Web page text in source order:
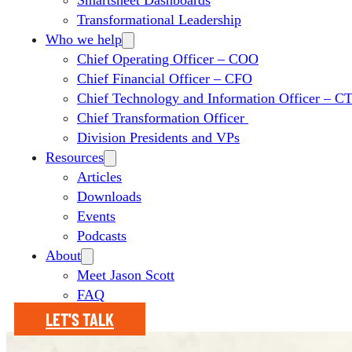
Transformational Leadership
Who we help
Chief Operating Officer – COO
Chief Financial Officer – CFO
Chief Technology and Information Officer –
Chief Transformation Officer
Division Presidents and VPs
Resources
Articles
Downloads
Events
Podcasts
About
Meet Jason Scott
FAQ
LET'S TALK